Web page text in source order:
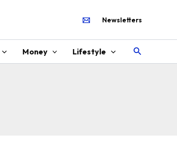
Newsletters
Money Lifestyle Search